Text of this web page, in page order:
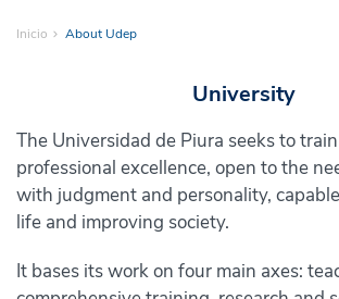
Inicio About Udep
University
The Universidad de Piura seeks to
professional excellence, open to the
with judgment and personality,
life and improving society.
It bases its work on four main axes: